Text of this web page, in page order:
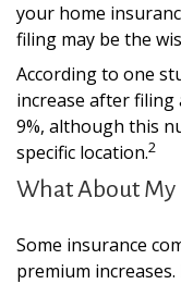
your home
filing may be the
According to one
increase after filing
9%, although this
specific location.2
What About
Some insurance
premium